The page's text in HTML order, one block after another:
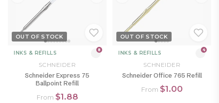
OUT OF STOCK
INKS & REFILLS 8
SCHNEIDER
Schneider Express 75
Ballpoint Refill
From $1.88
OUT OF STOCK
INKS & REFILLS 4
SCHNEIDER
Schneider Office 765 Refill
From $1.00